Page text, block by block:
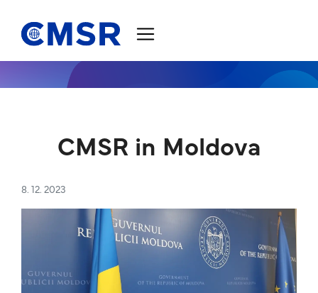
CMSR in Moldova
8. 12. 2023